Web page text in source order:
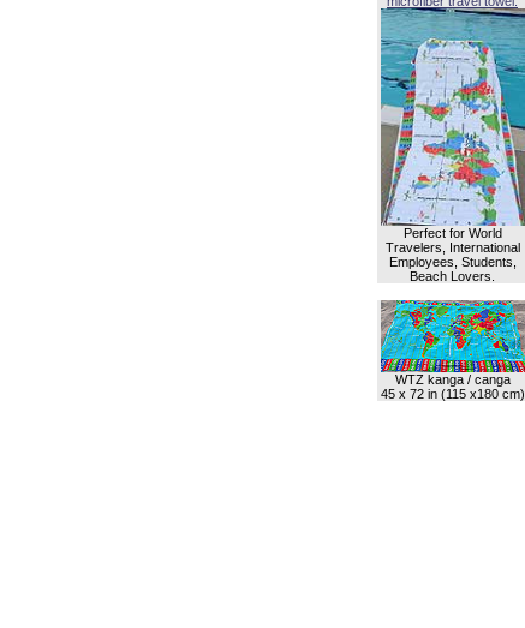
Perfect for World
Travelers, International
Employees, Students,
Beach Lovers.
WTZ kanga / canga
45 x 72 in (115 x180 cm)